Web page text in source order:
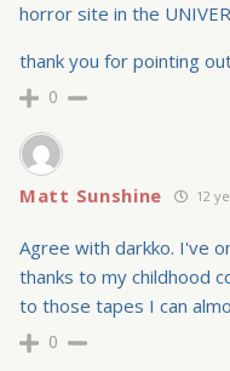
horror site in the
thank you for pointing
0
Matt Sunshine 12
Agree with darkko. I've
thanks to my childhood
to those tapes I can
0